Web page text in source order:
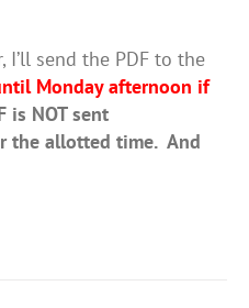
send the PDF to the
Monday afternoon if
is NOT sent
the allotted time. And